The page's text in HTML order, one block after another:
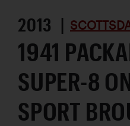
2013 |
1941
SUPER-8
SPORT